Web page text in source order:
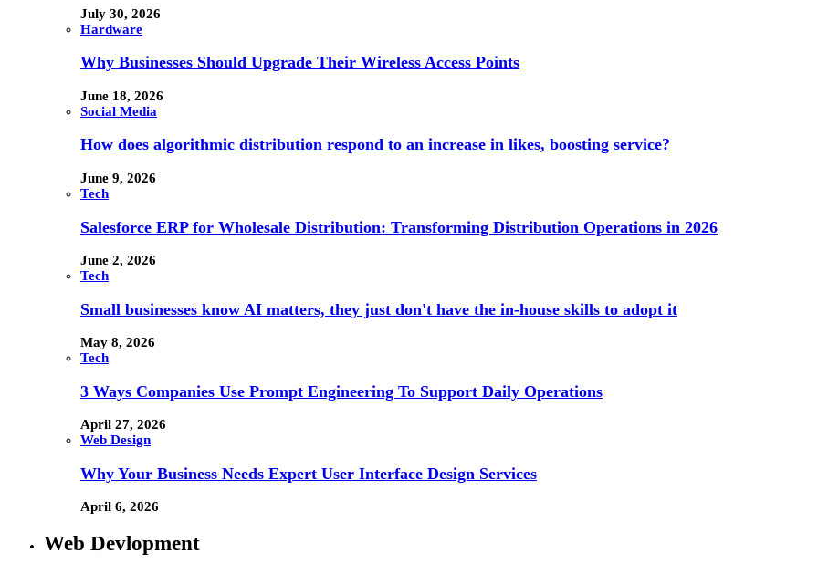
July 30, 2026
Hardware
Why Businesses Should Upgrade Their Wireless Access Points
June 18, 2026
Social Media
How does algorithmic distribution respond to an increase in likes, boosting service?
June 9, 2026
Tech
Salesforce ERP for Wholesale Distribution: Transforming Distribution Operations in 2026
June 2, 2026
Tech
Small businesses know AI matters, they just don't have the in-house skills to adopt it
May 8, 2026
Tech
3 Ways Companies Use Prompt Engineering To Support Daily Operations
April 27, 2026
Web Design
Why Your Business Needs Expert User Interface Design Services
April 6, 2026
Web Devlopment